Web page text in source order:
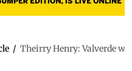
/ Theirry Henry: Valverde